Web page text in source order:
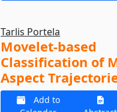
Tarlis Portela
Movelet-based
Classification of
Aspect
Add to